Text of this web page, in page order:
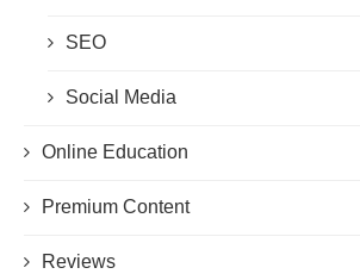
SEO
Social Media
Online Education
Premium Content
Reviews